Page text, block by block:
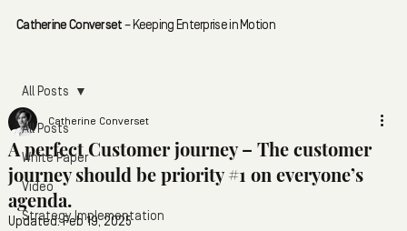
Catherine Converset– Keeping Enterprise in Motion
All Posts
White Paper
Video
Strategy Implementation
All Posts
A perfect Customer journey – The customer
journey should be priority #1 on everyone’s
agenda.
Catherine Converset
Updated:Feb 19, 2025